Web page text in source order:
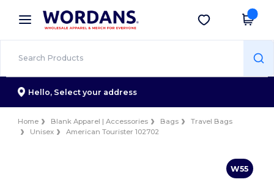
× Wordans App
Better prices on app!
Get the app
Hello, Select your address
Home Blank Apparel | Accessories Bags
Travel Bags
Unisex
American Tourister 102702
W55